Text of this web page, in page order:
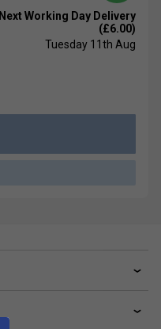
Next Working Day Delivery
(£6.00)
Tuesday 11th Aug